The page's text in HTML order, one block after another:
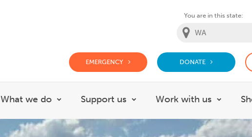
You are in this state:
EMERGENCY DONATE
What we do
Show submenu for What we do
Support us
Show submenu for Support
Work with us
Show